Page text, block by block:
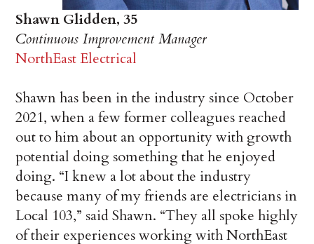
Shawn Glidden, 35
Continuous Improvement Manager
NorthEast Electrical
Shawn has been in the industry since October
2021, when a few former colleagues reached
out to him about an opportunity with growth
potential doing something that he enjoyed
doing. “I knew a lot about the industry
because many of my friends are electricians in
Local 103,” said Shawn. “They all spoke highly
of their experiences working with NorthEast